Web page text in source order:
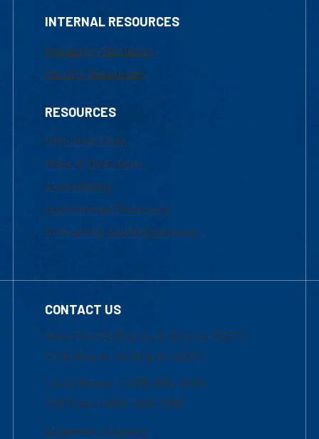
INTERNAL RESOURCES
Marketing Requests
Faculty Resources
RESOURCES
UML Help Desk
Maps & Directions
Accessibility
Institutional Disclosure
Frequently Asked Questions
CONTACT US
Mon-Thur 8:30 a.m.-5:00 p.m. (EST)
Fri 8:30 a.m.-5:00 p.m. (EST)
Local Phone: 1-978-934-2474
Toll Free:1-800-480-3190
Academic Advising